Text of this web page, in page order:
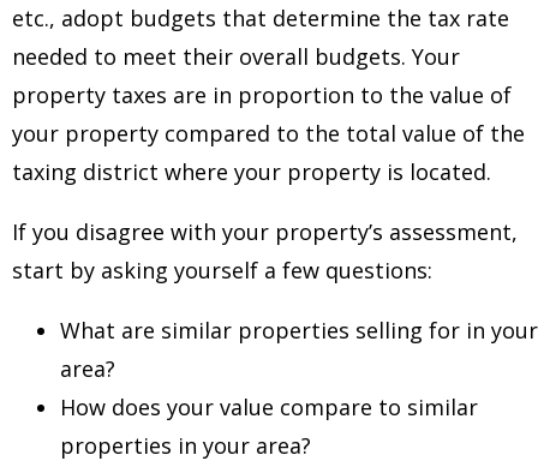
etc., adopt budgets that determine the tax rate
needed to meet their overall budgets. Your
property taxes are in proportion to the value of
your property compared to the total value of the
taxing district where your property is located.
If you disagree with your property’s assessment,
start by asking yourself a few questions:
What are similar properties selling for in your
area?
How does your value compare to similar
properties in your area?